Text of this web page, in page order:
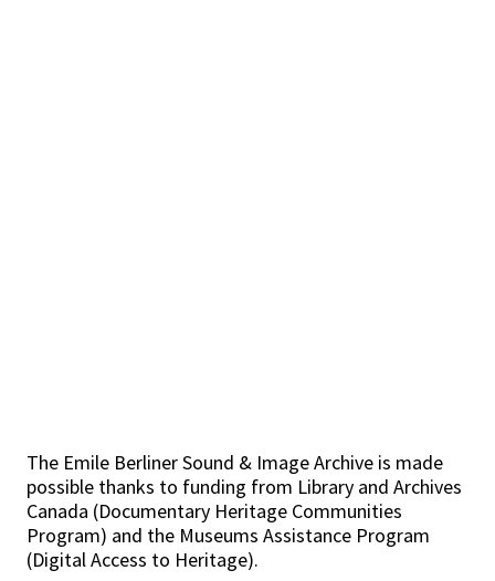
The Emile Berliner Sound & Image Archive is made
possible thanks to funding from Library and Archives
Canada (Documentary Heritage Communities
Program) and the Museums Assistance Program
(Digital Access to Heritage).